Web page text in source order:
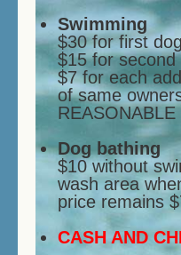
Swimming
$30 for first dog
$15 for second
$7 for each
of same
Dog bathing
$10 without
wash area
price remains
CASH AND